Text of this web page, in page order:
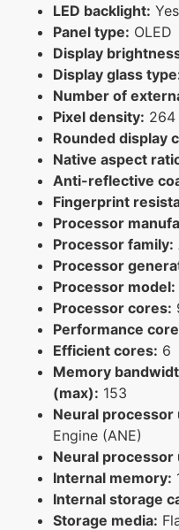
LED backlight: Yes
Panel type: OLED
Display
Display glass
Number of
Pixel density: 264
Rounded display
Native aspect
Anti-reflective
Fingerprint
Processor
Processor family:
Processor
Processor model:
Processor cores:
Performance
Efficient cores: 6
Memory
(max): 153
Neural processor
Engine (ANE)
Neural processor
Internal memory:
Internal storage
Storage media: